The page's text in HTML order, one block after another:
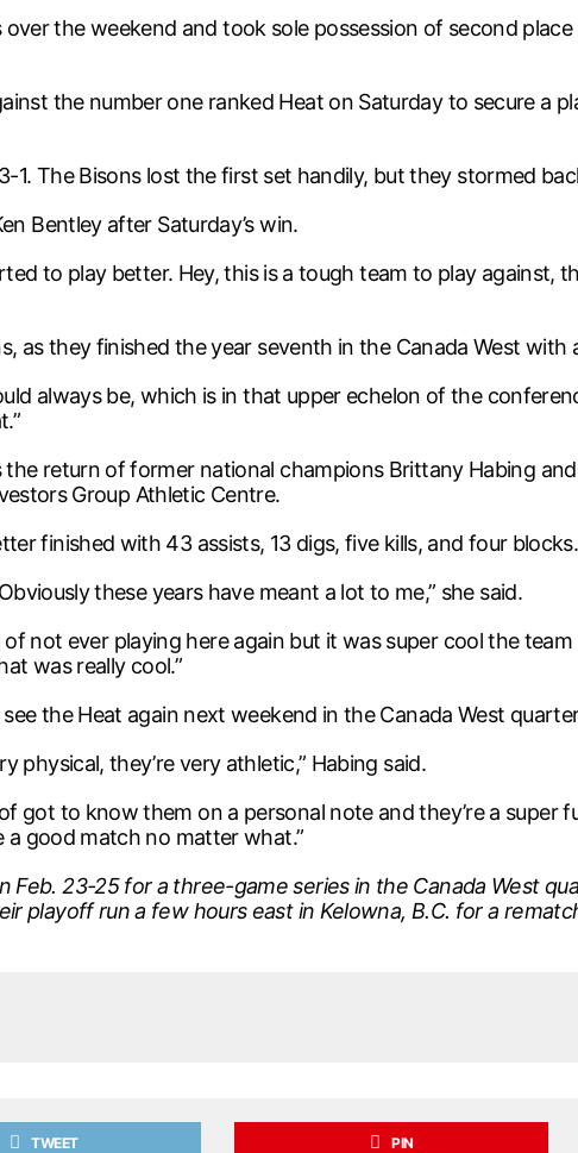
the weekend and took sole possession of second
the number one ranked Heat on Saturday to secure a
1. The Bisons lost the first set handily, but they stormed
Bentley after Saturday’s win.
to play better. Hey, this is a tough team to play against,
as they finished the year seventh in the Canada West with
always be, which is in that upper echelon of the
the return of former national champions Brittany Habing
Group Athletic Centre.
finished with 43 assists, 13 digs, five kills, and four blocks.
these years have meant a lot to me,” she said.
not ever playing here again but it was super cool the team
was really cool.”
the Heat again next weekend in the Canada West
physical, they’re very athletic,” Habing said.
got to know them on a personal note and they’re a super
a good match no matter what.”
Feb. 23-25 for a three-game series in the Canada West
playoff run a few hours east in Kelowna, B.C. for a
TWEET PIN